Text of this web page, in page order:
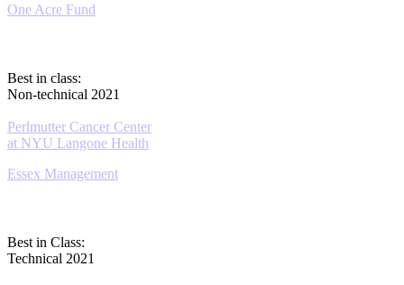
One Acre Fund
Best in class:
Non-technical 2021
Perlmutter Cancer Center
at NYU Langone Health
Essex Management
Best in Class:
Technical 2021